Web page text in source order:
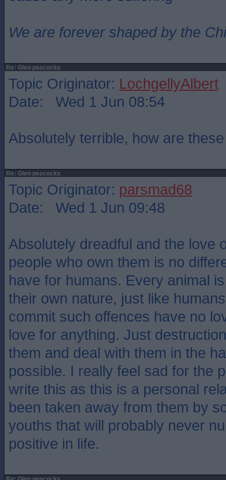
We are forever shaped by the
Re: Glen peacocks
Topic Originator: LochgellyAlbert
Date: Wed 1 Jun 08:54
Absolutely terrible, how are
Re: Glen peacocks
Topic Originator: parsmad68
Date: Wed 1 Jun 09:48
Absolutely dreadful and the love
people who own them is no
have for humans. Every animal
their own nature, just like
commit such offences have no
love for anything. Just
them and deal with them in the
possible. I really feel sad for the
write this as this is a personal
been taken away from them by
youths that will probably never
positive in life.